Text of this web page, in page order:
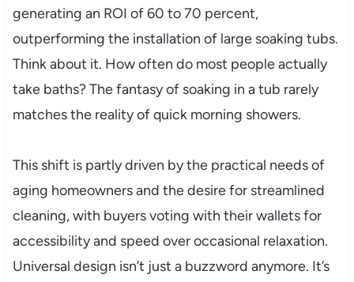
generating an ROI of 60 to 70 percent,
outperforming the installation of large soaking tubs.
Think about it. How often do most people actually
take baths? The fantasy of soaking in a tub rarely
matches the reality of quick morning showers.
This shift is partly driven by the practical needs of
aging homeowners and the desire for streamlined
cleaning, with buyers voting with their wallets for
accessibility and speed over occasional relaxation.
Universal design isn’t just a buzzword anymore. It’s